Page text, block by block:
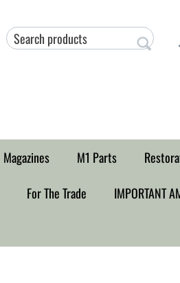
Magazines M1 Parts
For The Trade
IMPORTANT